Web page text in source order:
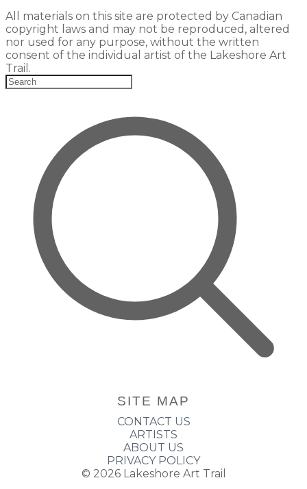
All materials on this site are protected by Canadian
copyright laws and may not be reproduced, altered
nor used for any purpose, without the written
consent of the individual artist of the Lakeshore Art
Trail.
SITE MAP
CONTACT US
ARTISTS
ABOUT US
PRIVACY POLICY
© 2026 Lakeshore Art Trail